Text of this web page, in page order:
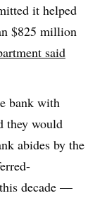
it helped
$825 million
said
bank with
they would
abides by the
decade —